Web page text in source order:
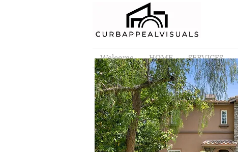
Welcome HOME SERVICES